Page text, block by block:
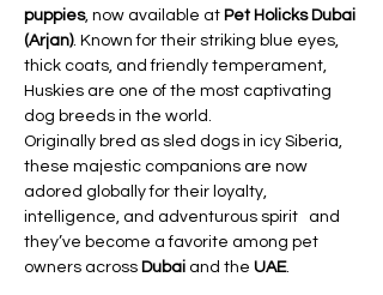
puppies, now available at Pet Holicks Dubai
(Arjan). Known for their striking blue eyes,
thick coats, and friendly temperament,
Huskies are one of the most captivating
dog breeds in the world.
Originally bred as sled dogs in icy Siberia,
these majestic companions are now
adored globally for their loyalty,
intelligence, and adventurous spirit   and
they’ve become a favorite among pet
owners across Dubai and the UAE.